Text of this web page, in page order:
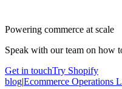
Powering commerce at scale
Speak with our team on how
Get in touchTry Shopify
blog|Ecommerce Operations